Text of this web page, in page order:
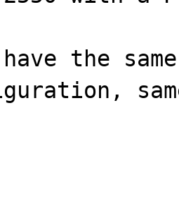
have the